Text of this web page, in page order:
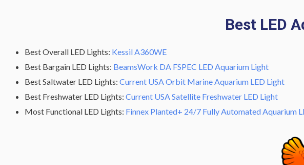
Best LED
Best Overall LED Lights: Kessil A360WE
Best Bargain LED Lights: BeamsWork DA FSPEC LED Aquarium Light
Best Saltwater LED Lights: Current USA Orbit Marine Aquarium LED Light
Best Freshwater LED Lights: Current USA Satellite Freshwater LED Light
Most Functional LED Lights: Finnex Planted+ 24/7 Fully Automated Aquarium